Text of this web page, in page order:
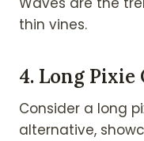
thin vines.
4. Long Pixie
Consider a long
alternative,